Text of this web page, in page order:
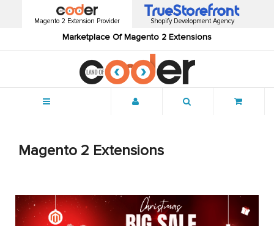
Magento 2 Extension Provider
Marketplace Of Magento 2 Extensions
Shopify Development Agency
Magento 2 Extensions